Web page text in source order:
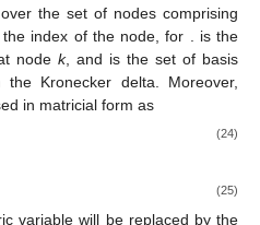
of mesh points (or nodal points)
solution𝜙ℎbelonging to
be written as
𝑘
ℎ 𝜙𝑘
the set of nodes comprising
the index of the node, for
variable evaluated at nodek,